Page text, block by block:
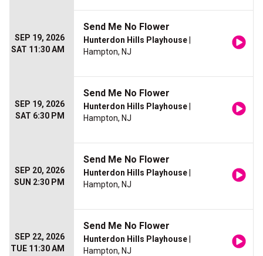
SEP 19, 2026
SAT 11:30 AM
Send Me No Flower
Hunterdon Hills Playhouse
Hampton, NJ
SEP 19, 2026
SAT 6:30 PM
Send Me No Flower
Hunterdon Hills Playhouse
Hampton, NJ
SEP 20, 2026
SUN 2:30 PM
Send Me No Flower
Hunterdon Hills Playhouse
Hampton, NJ
SEP 22, 2026
TUE 11:30 AM
Send Me No Flower
Hunterdon Hills Playhouse
Hampton, NJ